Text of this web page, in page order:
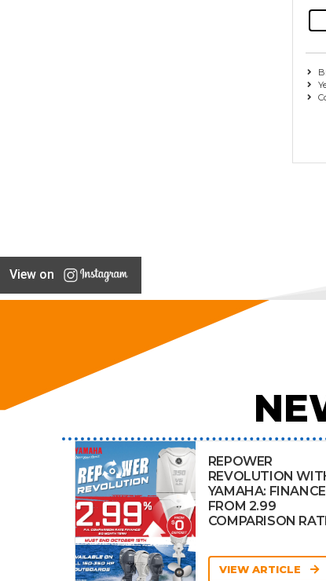
View on
REPOWER
REVOLUTION
YAMAHA: FINANCE
FROM 2.99
COMPARISON
VIEW ARTICLE